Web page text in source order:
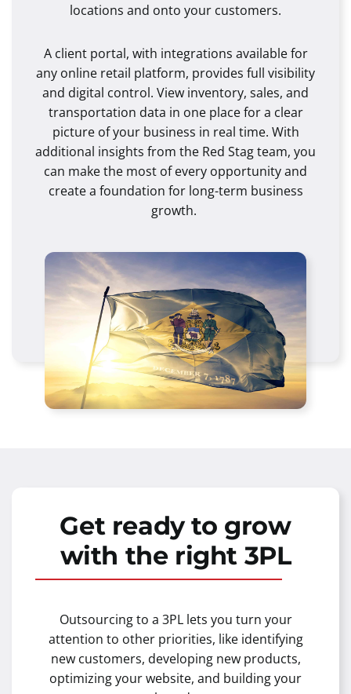
locations and onto your customers.
A client portal, with integrations available for
any online retail platform, provides full visibility
and digital control. View inventory, sales, and
transportation data in one place for a clear
picture of your business in real time. With
additional insights from the Red Stag team, you
can make the most of every opportunity and
create a foundation for long-term business
growth.
Get ready to grow
with the right 3PL
Outsourcing to a 3PL lets you turn your
attention to other priorities, like identifying
new customers, developing new products,
optimizing your website, and building your